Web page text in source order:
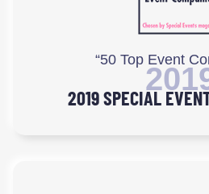
“50 Top Event
2019 SPECIAL